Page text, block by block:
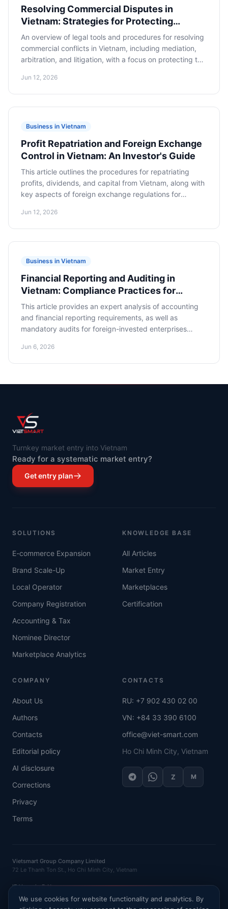
Resolving Commercial Disputes in
Vietnam: Strategies for Protecting
Foreign Business Interests
An overview of legal tools and procedures for resolving
commercial conflicts in Vietnam, including mediation,
arbitration, and litigation, with a focus on protecting the
Jun 12, 2026
Business in Vietnam
Profit Repatriation and Foreign Exchange
Control in Vietnam: An Investor's Guide
This article outlines the procedures for repatriating
profits, dividends, and capital from Vietnam, along with
key aspects of foreign exchange regulations for
recommendations for the legal and efficient transfer of
financial assets in foreign currency.
Jun 12, 2026
Business in Vietnam
Financial Reporting and Auditing in
Vietnam: Compliance Practices for
Foreign-Owned Companies
This article provides an expert analysis of accounting
and financial reporting requirements, as well as
mandatory audits for foreign-invested enterprises
and financial executives clear guidance on ensuring
legal compliance and minimizing risks.
Jun 6, 2026
Turnkey market entry into Vietnam
Ready for a systematic market entry?
Get entry plan
SOLUTIONS
E-commerce Expansion
Brand Scale-Up
Local Operator
Company Registration
Accounting & Tax
Nominee Director
Marketplace Analytics
KNOWLEDGE BASE
All Articles
Market Entry
Marketplaces
Certification
COMPANY
About Us
Authors
Contacts
Editorial policy
AI disclosure
Corrections
Privacy
Terms
CONTACTS
RU: +7 902 430 02 00
VN: +84 33 390 6100
office@viet-smart.com
Ho Chi Minh City, Vietnam
Z M
Vietsmart Group Company Limited
72 Le Thanh Ton St., Ho Chi Minh City, Vietnam
IE Vasenin D.N.
OGRNIP
: 320121500016132 · INN : 120702520581
We use cookies for website functionality and analytics. By